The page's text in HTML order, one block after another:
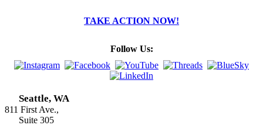
TAKE ACTION NOW!
Follow Us:
Seattle, WA
811 First Ave.,
Suite 305